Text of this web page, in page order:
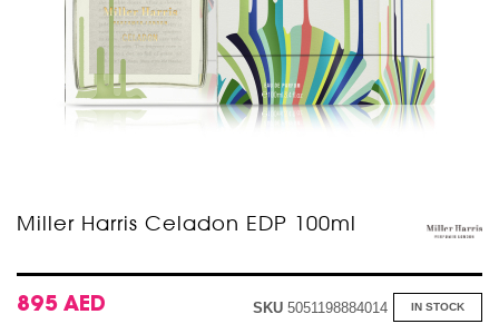
Miller Harris Celadon EDP 100ml
895 AED IN STOCK
SKU 5051198884014
Skip
to
beginning
of
the